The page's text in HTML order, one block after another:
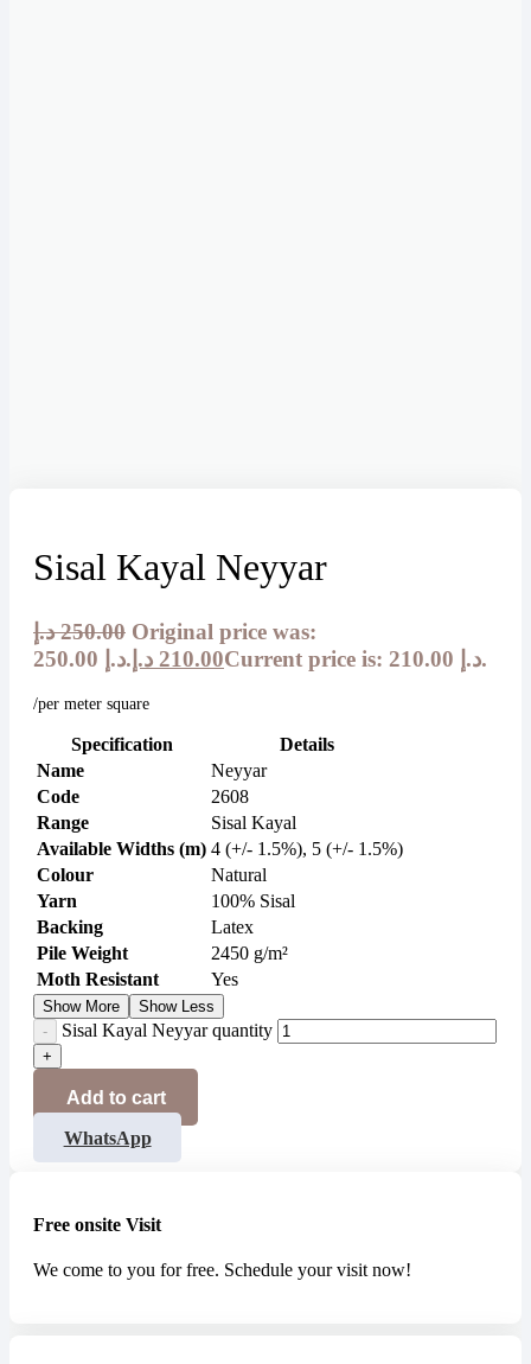
Sisal Kayal Neyyar
250.00 د.إ
Original price was:
250.00 د.إ.
210.00 د.إ Current price is: 210.00 د.إ.
/per meter square
Specification
Details
Name
Neyyar
Code
2608
Range
Sisal Kayal
Available Widths (m) 4 (+/- 1.5%), 5 (+/- 1.5%)
Colour
Natural
Yarn
100% Sisal
Backing
Latex
Pile Weight
2450 g/m²
Moth Resistant
Yes
Show More Show Less
Sisal Kayal Neyyar quantity
Add to cart
WhatsApp
Free onsite Visit
We come to you for free. Schedule your visit now!